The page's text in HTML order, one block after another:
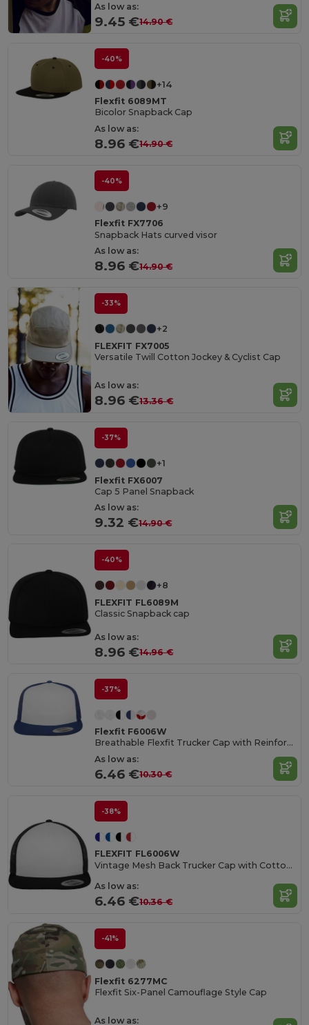
As low as:
9.45 €14.90 €
-40%
+14
Flexfit 6089MT
Bicolor Snapback Cap
As low as:
8.96 €14.90 €
-40%
+9
Flexfit FX7706
Snapback Hats curved visor
As low as:
8.96 €14.90 €
-33%
+2
FLEXFIT FX7005
Versatile Twill Cotton Jockey & Cyclist Cap
As low as:
8.96 €13.36 €
-37%
+1
Flexfit FX6007
Cap 5 Panel Snapback
As low as:
9.32 €14.90 €
-40%
+8
FLEXFIT FL6089M
Classic Snapback cap
As low as:
8.96 €14.96 €
-37%
Flexfit F6006W
Breathable Flexfit Trucker Cap with Reinforced Front
As low as:
6.46 €10.30 €
-38%
FLEXFIT FL6006W
Vintage Mesh Back Trucker Cap with Cotton Blend
As low as:
6.46 €10.36 €
-41%
Flexfit 6277MC
Flexfit Six-Panel Camouflage Style Cap
As low as: